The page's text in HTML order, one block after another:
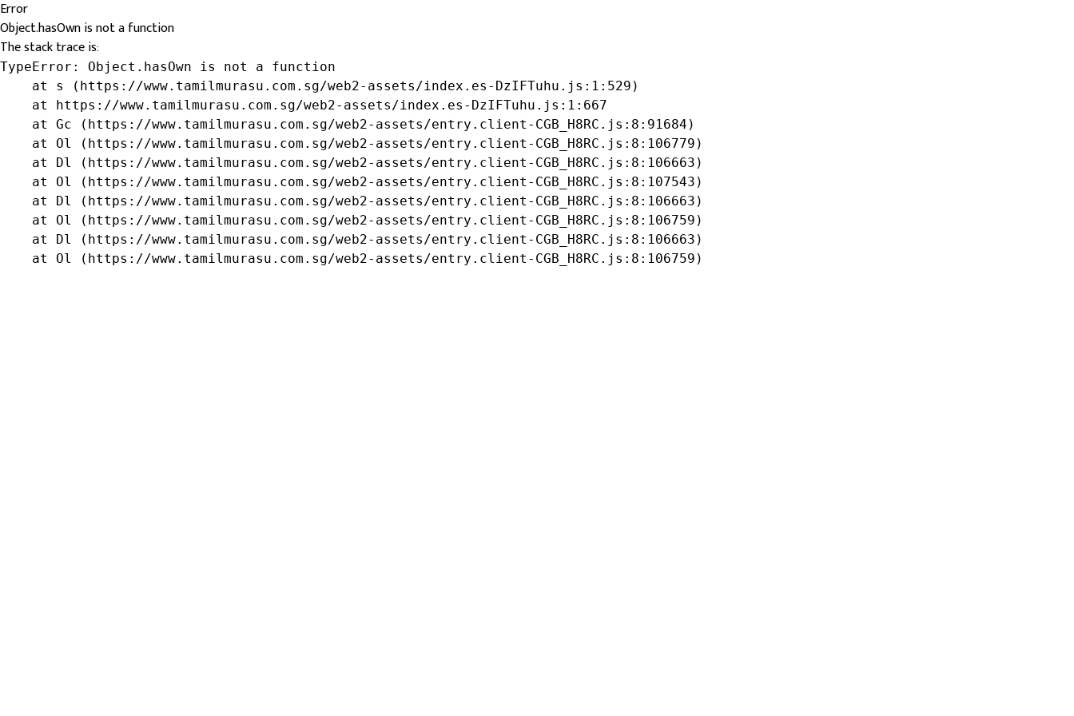
Error
Object.hasOwn is not a function
The stack trace is:
TypeError: Object.hasOwn is not a function
    at s (https://www.tamilmurasu.com.sg/web2-assets/index.es-DzIFTuhu.js:1:529)
    at https://www.tamilmurasu.com.sg/web2-assets/index.es-DzIFTuhu.js:1:667
    at Gc (https://www.tamilmurasu.com.sg/web2-assets/entry.client-CGB_H8RC.js:8:91684)
    at Ol (https://www.tamilmurasu.com.sg/web2-assets/entry.client-CGB_H8RC.js:8:106779)
    at Dl (https://www.tamilmurasu.com.sg/web2-assets/entry.client-CGB_H8RC.js:8:106663)
    at Ol (https://www.tamilmurasu.com.sg/web2-assets/entry.client-CGB_H8RC.js:8:107543)
    at Dl (https://www.tamilmurasu.com.sg/web2-assets/entry.client-CGB_H8RC.js:8:106663)
    at Ol (https://www.tamilmurasu.com.sg/web2-assets/entry.client-CGB_H8RC.js:8:106759)
    at Dl (https://www.tamilmurasu.com.sg/web2-assets/entry.client-CGB_H8RC.js:8:106663)
    at Ol (https://www.tamilmurasu.com.sg/web2-assets/entry.client-CGB_H8RC.js:8:106759)